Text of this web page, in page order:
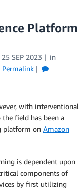
Platform
25 SEP 2023
in
Permalink
with interventional
field has been a
platform on Amazon
is dependent upon
components of
by first utilizing